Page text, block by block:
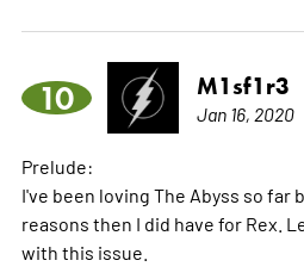
10 M1sf1r3
Jan 16, 2020
Prelude:
I've been loving The Abyss so
reasons then I did have for Rex.
with this issue.